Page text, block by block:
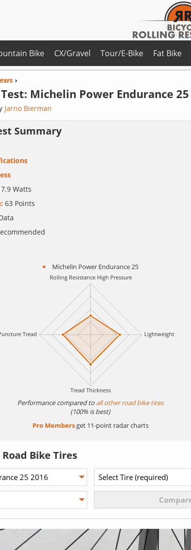
Bike CX/Gravel Tour/E-Bike Fat Bike
›
Michelin Power Endurance 25
Jarno Bierman
Summary
Watts
63 Points
Michelin Power Endurance 25
Performance compared toall other road bike tires
(100% is best)
Pro Membersget 11-point radar charts
Bike Tires